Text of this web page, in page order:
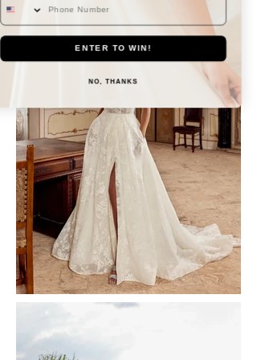
ENTER TO WIN!
NO, THANKS